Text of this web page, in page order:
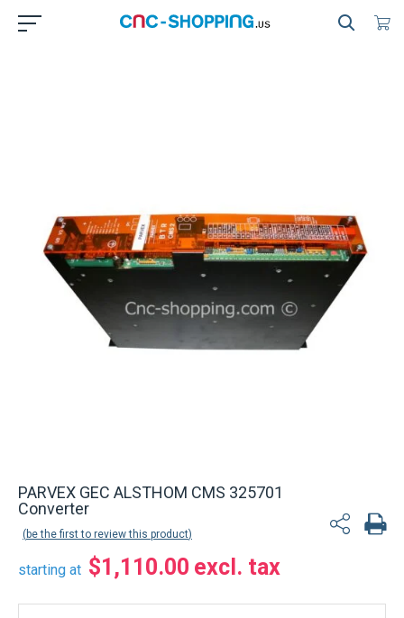
PARVEX GEC ALSTHOM CMS 325701
Converter
be the first to review this product
starting at $1,110.00